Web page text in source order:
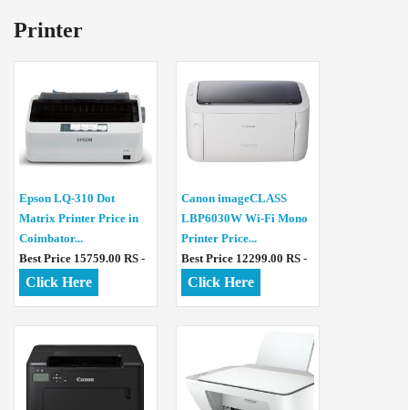
Printer
Epson LQ-310 Dot
Matrix Printer Price in
Coimbator...
Best Price 15759.00 RS -
Click Here
Canon imageCLASS
LBP6030W Wi-Fi Mono
Printer Price...
Best Price 12299.00 RS -
Click Here